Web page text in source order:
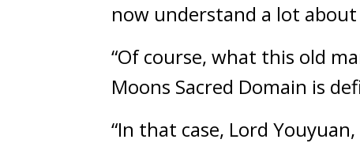
now understand a lot about
“Of course, what this old
Moons Sacred Domain is
“In that case, Lord